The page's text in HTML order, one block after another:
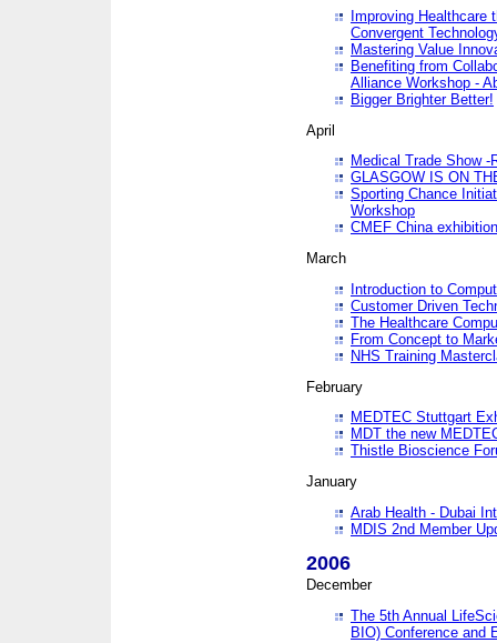
Improving Healthcare
Convergent
Mastering Value
Benefiting from
Alliance Workshop -
Bigger Brighter Better!
April
Medical Trade Show -
GLASGOW IS ON
Sporting Chance
Workshop
CMEF China exhibition
March
Introduction to
Customer Driven
The Healthcare
From Concept to
NHS Training
February
MEDTEC Stuttgart
MDT the new
Thistle Bioscience
January
Arab Health - Dubai
MDIS 2nd Member
2006
December
The 5th Annual
BIO) Conference and